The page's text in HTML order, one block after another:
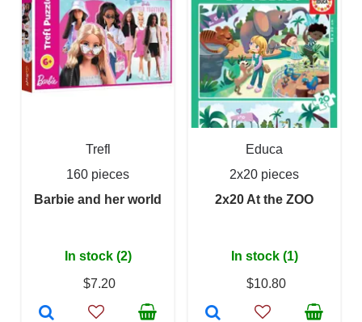
Trefl
160 pieces
Barbie and her world
In stock (2)
$7.20
Educa
2x20 pieces
2x20 At the ZOO
In stock (1)
$10.80